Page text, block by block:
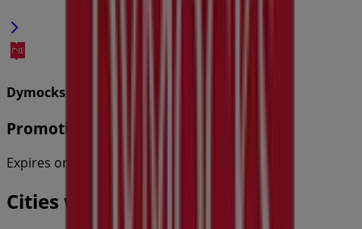
Dymocks
Promotions
Expires on 31/8
Cities with Dymocks shops